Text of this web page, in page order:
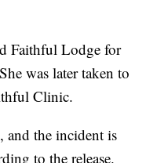
Faithful Lodge for
was later taken to
Clinic.
and the incident is
to the release.